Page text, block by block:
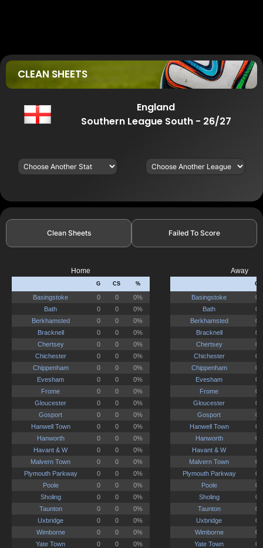
CLEAN SHEETS
England
Southern League South - 26/27
Clean Sheets Failed To Score